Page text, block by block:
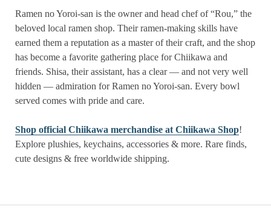
Ramen no Yoroi-san is the owner and head chef of “Rou,” the
beloved local ramen shop. Their ramen-making skills have
earned them a reputation as a master of their craft, and the shop
has become a favorite gathering place for Chiikawa and
friends. Shisa, their assistant, has a clear — and not very well
hidden — admiration for Ramen no Yoroi-san. Every bowl
served comes with pride and care.
Shop official Chiikawa merchandise at Chiikawa Shop!
Explore plushies, keychains, accessories & more. Rare finds,
cute designs & free worldwide shipping.